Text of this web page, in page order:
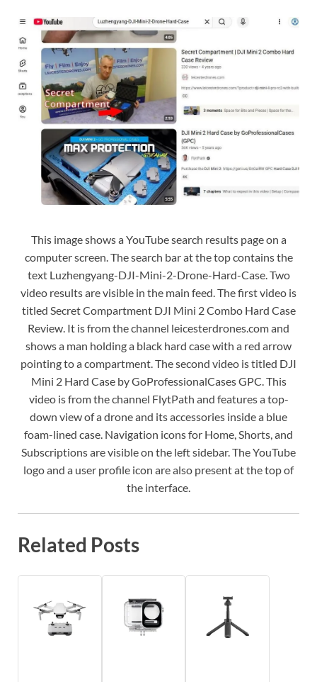
This image shows a YouTube search results page on a
computer screen. The search bar at the top contains the
text Luzhengyang-DJI-Mini-2-Drone-Hard-Case. Two
video results are visible in the main feed. The first video is
titled Secret Compartment DJI Mini 2 Combo Hard Case
Review. It is from the channel leicesterdrones.com and
shows a man holding a black hard case with a red arrow
pointing to a compartment. The second video is titled DJI
Mini 2 Hard Case by GoProfessionalCases GPC. This
video is from the channel FlytPath and features a top-
down view of a drone and its accessories inside a blue
foam-lined case. Navigation icons for Home, Shorts, and
Subscriptions are visible on the left sidebar. The YouTube
logo and a user profile icon are also present at the top of
the interface.
Related Posts